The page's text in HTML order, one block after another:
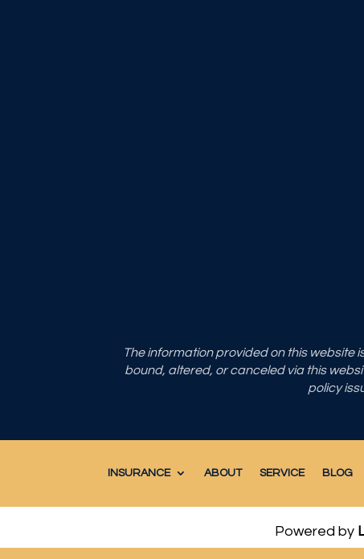
The information provided on this website
bound, altered, or canceled via this
policy
INSURANCE ABOUT SERVICE BLOG
Powered by